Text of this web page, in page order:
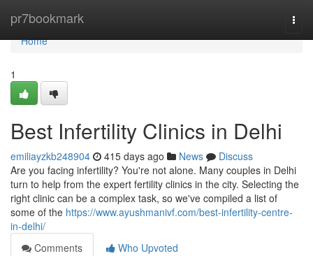
pr7bookmark
Home
Home
1
Best Infertility Clinics in Delhi
emiliayzkb248904 415 days ago News
Discuss
Are you facing infertility? You're not alone. Many couples in Delhi
turn to help from the expert fertility clinics in the city. Selecting the
right clinic can be a complex task, so we've compiled a list of
some of the https://www.ayushmanivf.com/best-infertility-centre-
in-delhi/
Comments
Who Upvoted